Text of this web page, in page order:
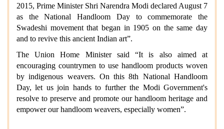
2015, Prime Minister Shri Narendra Modi declared August 7
as the National Handloom Day to commemorate the
Swadeshi movement that began in 1905 on the same day
and to revive this ancient Indian art”.
The Union Home Minister said “It is also aimed at
encouraging countrymen to use handloom products woven
by indigenous weavers. On this 8th National Handloom
Day, let us join hands to further the Modi Government's
resolve to preserve and promote our handloom heritage and
empower our handloom weavers, especially women”.